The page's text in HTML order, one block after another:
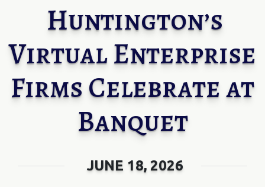
Huntington’s
Virtual Enterprise
Firms Celebrate at
Banquet
JUNE 18, 2026